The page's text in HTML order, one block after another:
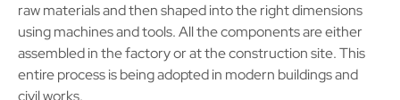
raw materials and then shaped into the right dimensions
using machines and tools. All the components are either
assembled in the factory or at the construction site. This
entire process is being adopted in modern buildings and
civil works.